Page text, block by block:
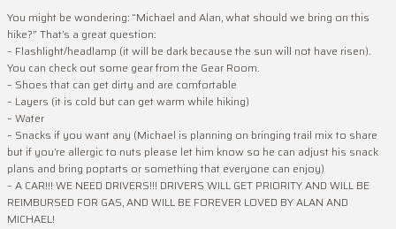
You might be wondering: “Michael and Alan, what should we bring on this
hike?” That’s a great question:
– Flashlight/headlamp (it will be dark because the sun will not have risen).
You can check out some gear from the Gear Room.
– Shoes that can get dirty and are comfortable
– Layers (it is cold but can get warm while hiking)
– Water
– Snacks if you want any (Michael is planning on bringing trail mix to share
but if you’re allergic to nuts please let him know so he can adjust his snack
plans and bring poptarts or something that everyone can enjoy)
– A CAR!!! WE NEED DRIVERS!!! DRIVERS WILL GET PRIORITY AND WILL BE
REIMBURSED FOR GAS, AND WILL BE FOREVER LOVED BY ALAN AND
MICHAEL!